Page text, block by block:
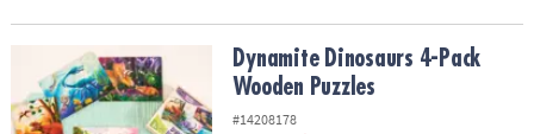
Dynamite Dinosaurs 4-Pack Wooden Puzzles
Dynamite Dinosaurs 4-Pack
Wooden Puzzles
#14208178